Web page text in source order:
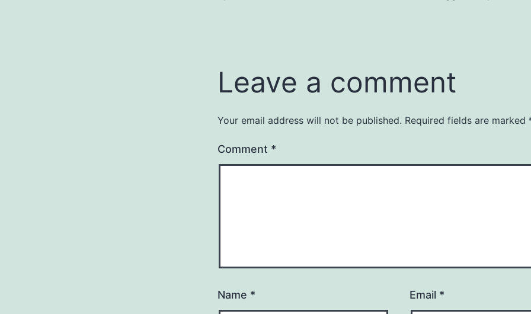
Leave a comment
Your email address will not be published. Required fields are marked
Comment *
Name * Email *